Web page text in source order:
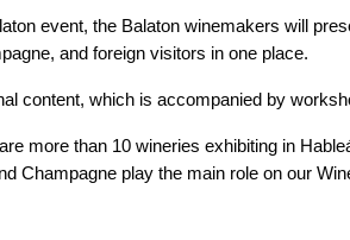
event, the Balaton winemakers will
and foreign visitors in one place.
content, which is accompanied by
more than 10 wineries exhibiting in
Champagne play the main role on our